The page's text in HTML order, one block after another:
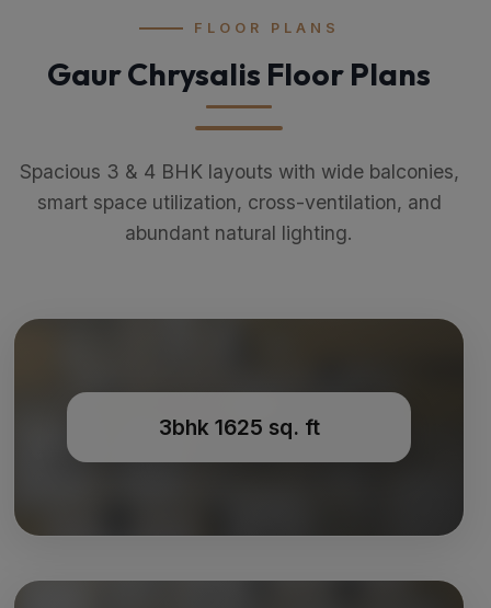
FLOOR PLANS
Gaur Chrysalis Floor Plans
Spacious 3 & 4 BHK layouts with wide balconies,
smart space utilization, cross-ventilation, and
abundant natural lighting.
3bhk 1625 sq. ft